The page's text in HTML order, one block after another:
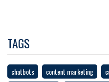
TAGS
chatbots content marketing